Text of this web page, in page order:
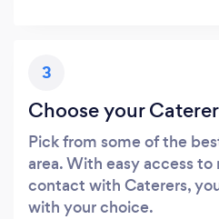
3
Choose your Caterer
Pick from some of the
area. With easy access
contact with Caterers,
with your choice.